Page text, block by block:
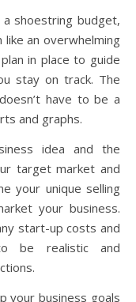
shoestring budget,
like an overwhelming
in place to guide
stay on track. The
have to be a
and graphs.
idea and the
target market and
your unique selling
your business.
start-up costs and
be realistic and
your business goals